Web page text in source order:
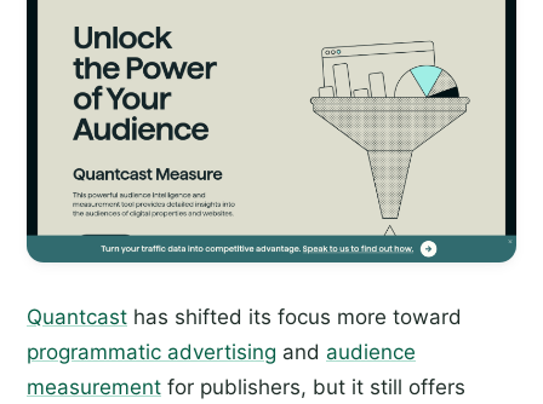
Quantcast has shifted its focus more toward
programmatic advertising and audience
measurement for publishers, but it still offers